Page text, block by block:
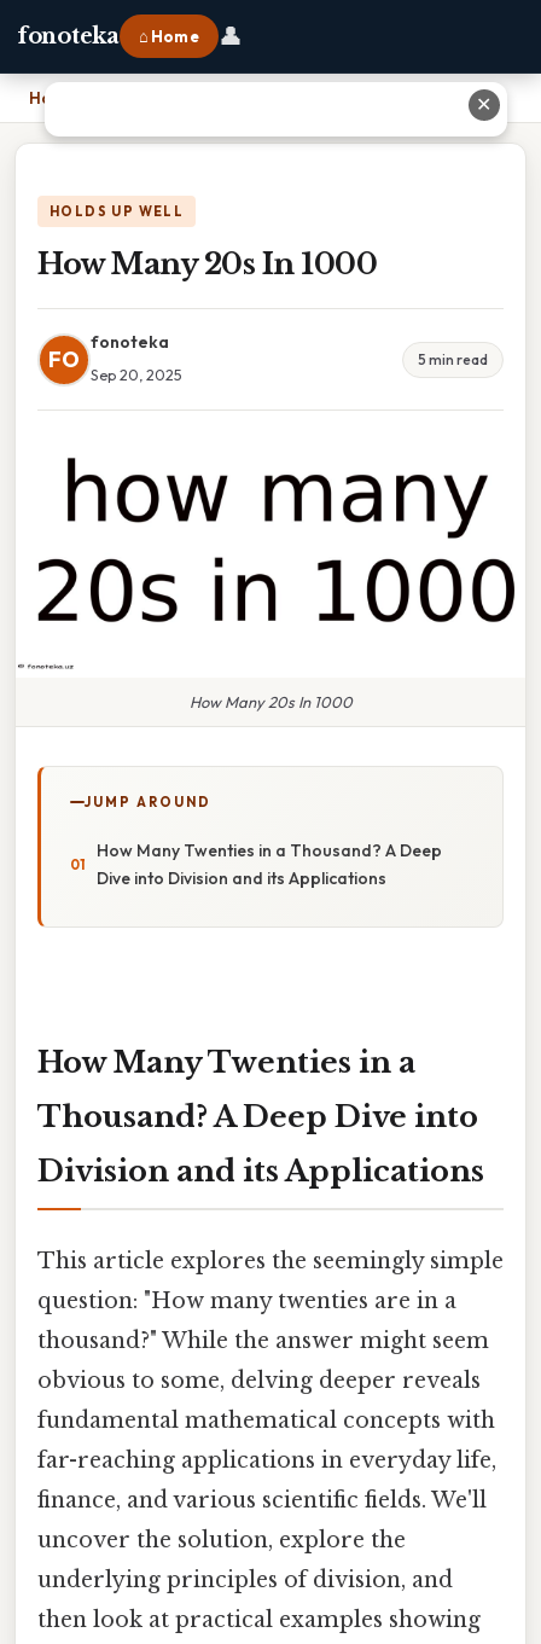
fonoteka ⌂ Home 👤
Home
HOLDS UP WELL
How Many 20s In 1000
FO
fonoteka
Sep 20, 2025
5 min read
How Many 20s In 1000
JUMP AROUND
How Many Twenties in a Thousand? A Deep
Dive into Division and its Applications
How Many Twenties in a
Thousand? A Deep Dive into
Division and its Applications
This article explores the seemingly simple
question: "How many twenties are in a
thousand?" While the answer might seem
obvious to some, delving deeper reveals
fundamental mathematical concepts with
far-reaching applications in everyday life,
finance, and various scientific fields. We'll
uncover the solution, explore the
underlying principles of division, and
then look at practical examples showing
✕